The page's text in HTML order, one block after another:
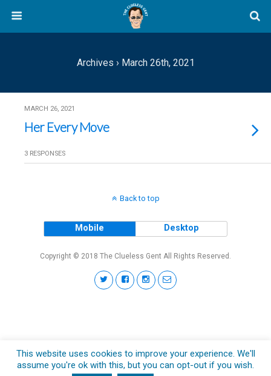
Archives › March 26th, 2021
MARCH 26, 2021
Her Every Move
3 RESPONSES
Back to top
Mobile Desktop
Copyright © 2018 The Clueless Gent All Rights Reserved.
This website uses cookies to improve your experience. We'll
assume you're ok with this, but you can opt-out if you wish.